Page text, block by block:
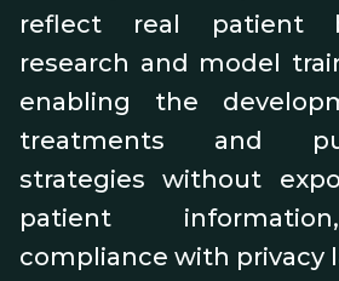
reflect real patient
research and model
enabling the
treatments and
strategies without
patient
compliance with privacy